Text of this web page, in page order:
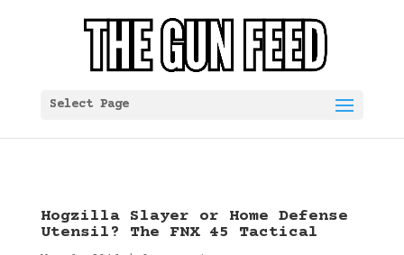
Select Page
Hogzilla Slayer or Home Defense
Utensil? The FNX 45 Tactical